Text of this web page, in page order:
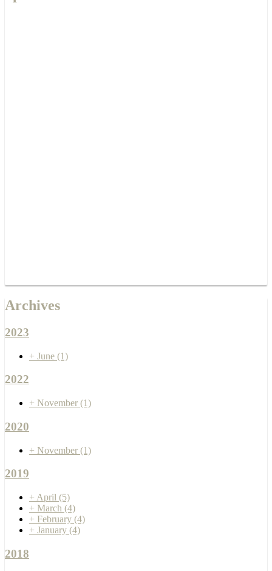
Archives
2023
+ June (1)
2022
+ November (1)
2020
+ November (1)
2019
+ April (5)
+ March (4)
+ February (4)
+ January (4)
2018